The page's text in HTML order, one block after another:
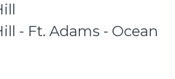
- Ft. Adams - Ocean